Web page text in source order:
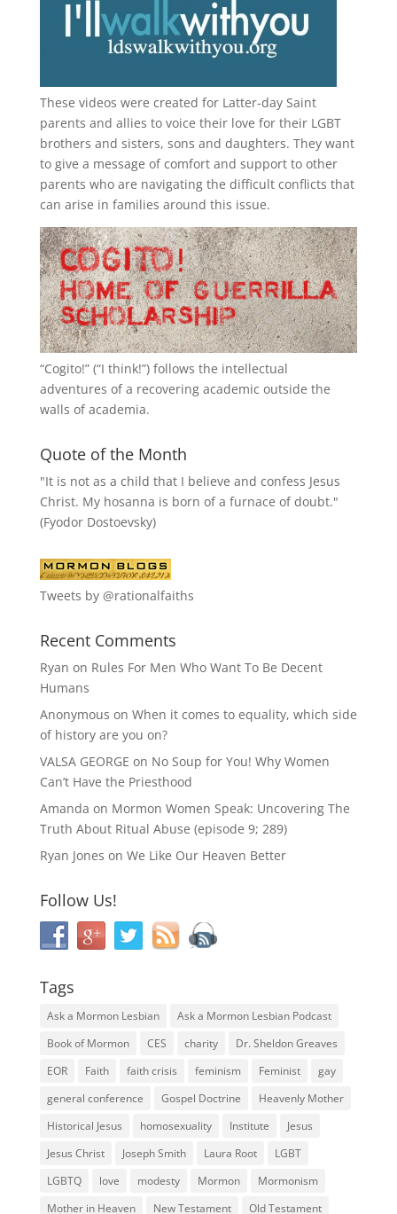
These videos were created for Latter-day Saint
parents and allies to voice their love for their LGBT
brothers and sisters, sons and daughters. They want
to give a message of comfort and support to other
parents who are navigating the difficult conflicts that
can arise in families around this issue.
“Cogito!” (“I think!”) follows the intellectual
adventures of a recovering academic outside the
walls of academia.
Quote of the Month
"It is not as a child that I believe and confess Jesus
Christ. My hosanna is born of a furnace of doubt."
(Fyodor Dostoevsky)
Tweets by @rationalfaiths
Recent Comments
Ryan on Rules For Men Who Want To Be Decent
Humans
Anonymous on When it comes to equality, which side
of history are you on?
VALSA GEORGE on No Soup for You! Why Women
Can’t Have the Priesthood
Amanda on Mormon Women Speak: Uncovering The
Truth About Ritual Abuse (episode 9; 289)
Ryan Jones on We Like Our Heaven Better
Follow Us!
Tags
Ask a Mormon Lesbian
Ask a Mormon Lesbian Podcast
Book of Mormon
CES charity
Dr. Sheldon Greaves
EOR
Faith faith crisis feminism Feminist
gay
general conference
Gospel Doctrine
Heavenly Mother
Historical Jesus
homosexuality Institute
Jesus
Jesus Christ
Joseph Smith Laura Root
LGBT
LGBTQ
love modesty Mormon
Mormonism
Mother in Heaven
New Testament Old Testament